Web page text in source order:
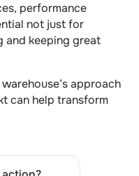
performance
not just for
keeping great
approach
can help transform